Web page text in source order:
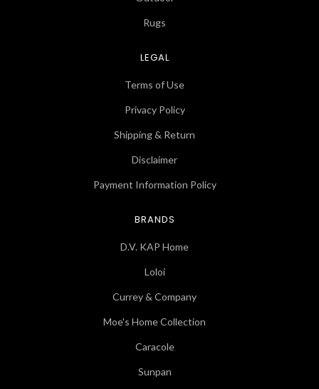
Rugs
LEGAL
Terms of Use
Privacy Policy
Shipping & Return
Disclaimer
Payment Information Policy
BRANDS
D.V. KAP Home
Loloi
Currey & Company
Moe's Home Collection
Caracole
Sunpan